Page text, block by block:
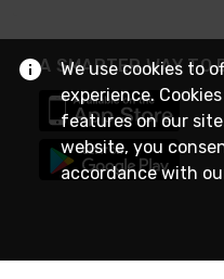
A SMARTER WAY TO
We use cookies to
experience.
features on our
website, you
accordance with